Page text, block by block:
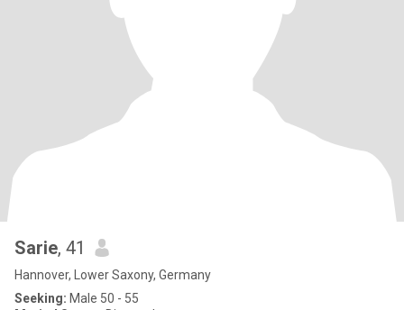
Sarie, 41
Hannover, Lower Saxony, Germany
Seeking: Male 50 - 55